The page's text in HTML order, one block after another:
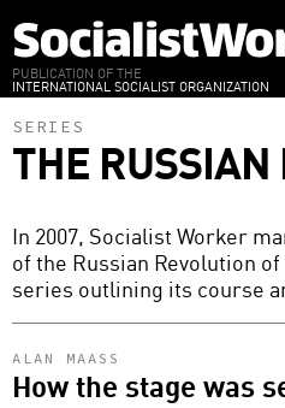
to
main
content
PUBLICATION OF THE
INTERNATIONAL SOCIALIST ORGANIZATION
SERIES
THE RUSSIAN
In 2007, Socialist Worker
of the Russian Revolution
series outlining its course
ALAN MAASS
How the stage was